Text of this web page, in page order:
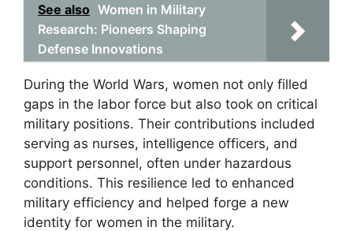
See also Women in Military
Research: Pioneers Shaping
Defense Innovations
During the World Wars, women not only filled
gaps in the labor force but also took on critical
military positions. Their contributions included
serving as nurses, intelligence officers, and
support personnel, often under hazardous
conditions. This resilience led to enhanced
military efficiency and helped forge a new
identity for women in the military.